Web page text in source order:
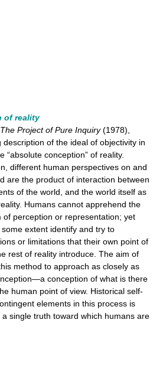
of reality
Project of Pure Inquiry(1978),
of the ideal of objectivity in
“absolute conception” of reality.
different human perspectives on and
are the product of interaction between
of the world, and the world itself as
Humans cannot apprehend the
perception or representation; yet
extent identify and try to
or limitations that their own point of
rest of reality introduce. The aim of
method to approach as closely as
conception of what is there
human point of view. Historical self-
elements in this process is
single truth toward which humans are